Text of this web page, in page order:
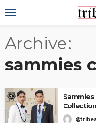
Archive
sammies
Sammies